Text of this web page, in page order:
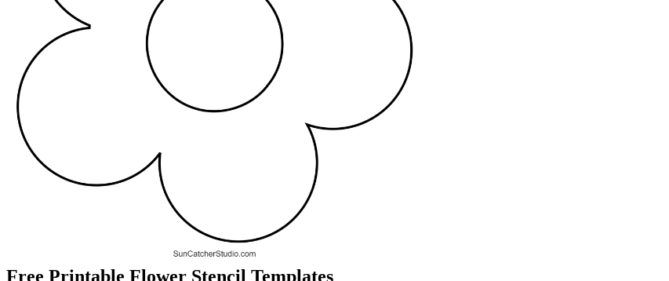
Free Printable Flower Stencil Templates